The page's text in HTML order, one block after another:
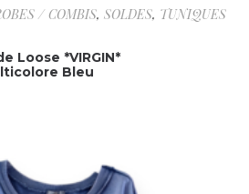
/ COMBIS, SOLDES, TUNIQUES
Loose *VIRGIN*
Bleu